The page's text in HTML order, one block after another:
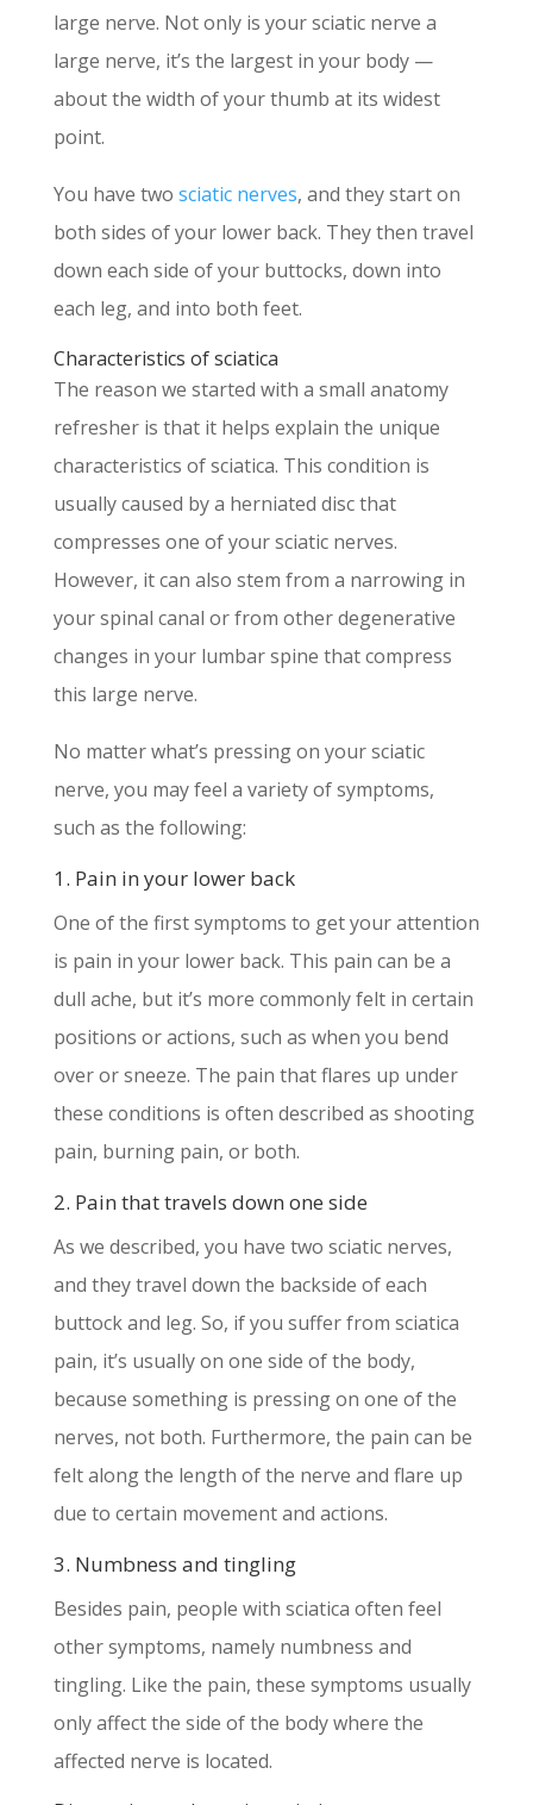
large nerve. Not only is your sciatic nerve a
large nerve, it’s the largest in your body —
about the width of your thumb at its widest
point.
You have two sciatic nerves, and they start on
both sides of your lower back. They then travel
down each side of your buttocks, down into
each leg, and into both feet.
Characteristics of sciatica
The reason we started with a small anatomy
refresher is that it helps explain the unique
characteristics of sciatica. This condition is
usually caused by a herniated disc that
compresses one of your sciatic nerves.
However, it can also stem from a narrowing in
your spinal canal or from other degenerative
changes in your lumbar spine that compress
this large nerve.
No matter what’s pressing on your sciatic
nerve, you may feel a variety of symptoms,
such as the following:
1. Pain in your lower back
One of the first symptoms to get your attention
is pain in your lower back. This pain can be a
dull ache, but it’s more commonly felt in certain
positions or actions, such as when you bend
over or sneeze. The pain that flares up under
these conditions is often described as shooting
pain, burning pain, or both.
2. Pain that travels down one side
As we described, you have two sciatic nerves,
and they travel down the backside of each
buttock and leg. So, if you suffer from sciatica
pain, it’s usually on one side of the body,
because something is pressing on one of the
nerves, not both. Furthermore, the pain can be
felt along the length of the nerve and flare up
due to certain movement and actions.
3. Numbness and tingling
Besides pain, people with sciatica often feel
other symptoms, namely numbness and
tingling. Like the pain, these symptoms usually
only affect the side of the body where the
affected nerve is located.